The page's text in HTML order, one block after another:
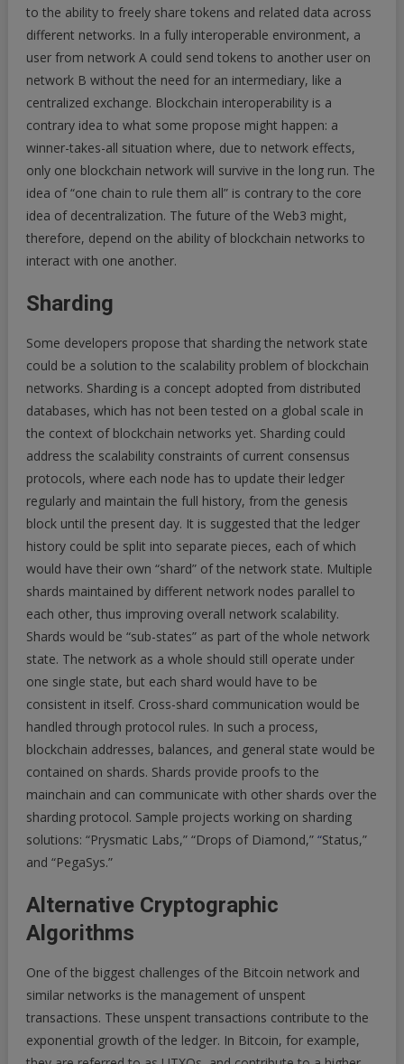
to the ability to freely share tokens and related data across
different networks. In a fully interoperable environment, a
user from network A could send tokens to another user on
network B without the need for an intermediary, like a
centralized exchange. Blockchain interoperability is a
contrary idea to what some propose might happen: a
winner-takes-all situation where, due to network effects,
only one blockchain network will survive in the long run. The
idea of “one chain to rule them all” is contrary to the core
idea of decentralization. The future of the Web3 might,
therefore, depend on the ability of blockchain networks to
interact with one another.
Sharding
Some developers propose that sharding the network state
could be a solution to the scalability problem of blockchain
networks. Sharding is a concept adopted from distributed
databases, which has not been tested on a global scale in
the context of blockchain networks yet. Sharding could
address the scalability constraints of current consensus
protocols, where each node has to update their ledger
regularly and maintain the full history, from the genesis
block until the present day. It is suggested that the ledger
history could be split into separate pieces, each of which
would have their own “shard” of the network state. Multiple
shards maintained by different network nodes parallel to
each other, thus improving overall network scalability.
Shards would be “sub-states” as part of the whole network
state. The network as a whole should still operate under
one single state, but each shard would have to be
consistent in itself. Cross-shard communication would be
handled through protocol rules. In such a process,
blockchain addresses, balances, and general state would be
contained on shards. Shards provide proofs to the
mainchain and can communicate with other shards over the
sharding protocol. Sample projects working on sharding
solutions: “Prysmatic Labs,” “Drops of Diamond,”“Status,”
and “PegaSys.”
Alternative Cryptographic
Algorithms
One of the biggest challenges of the Bitcoin network and
similar networks is the management of unspent
transactions. These unspent transactions contribute to the
exponential growth of the ledger. In Bitcoin, for example,